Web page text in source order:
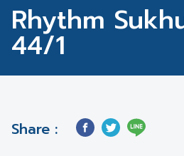
Rhythm
44/1
Share :